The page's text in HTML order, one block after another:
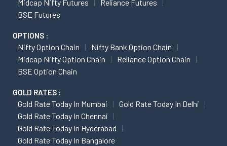
Midcap Nifty Futures
Reliance Futures
BSE Futures
OPTIONS :
Nifty Option Chain
Nifty Bank Option Chain
Midcap Nifty Option Chain
Reliance Option Chain
BSE Option Chain
GOLD RATES :
Gold Rate Today In Mumbai
Gold Rate Today In Delhi
Gold Rate Today In Chennai
Gold Rate Today In Hyderabad
Gold Rate Today In Bangalore